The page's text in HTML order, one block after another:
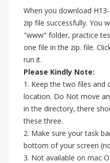
When you download
zip file successfully. You
"www" folder, practice
one file in the zip. file.
run it.
Please Kindly Note:
1. Keep the two files and
location. Do Not move
in the directory, there
these three.
2. Make sure your task
bottom of your screen
3. Not available on mac